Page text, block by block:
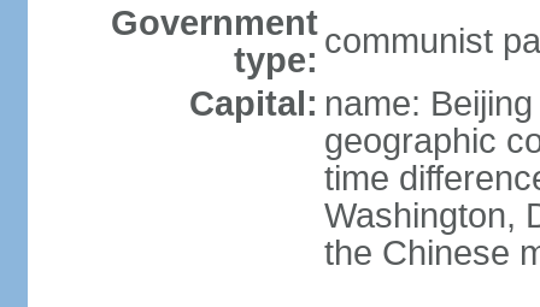
Government
type: communist
Capital: name: Beijing
geographic
time
Washington,
the Chinese